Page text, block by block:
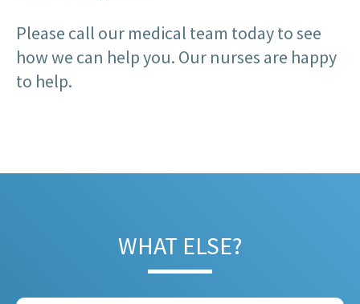
Please call our medical team today to see
how we can help you. Our nurses are happy
to help.
WHAT ELSE?